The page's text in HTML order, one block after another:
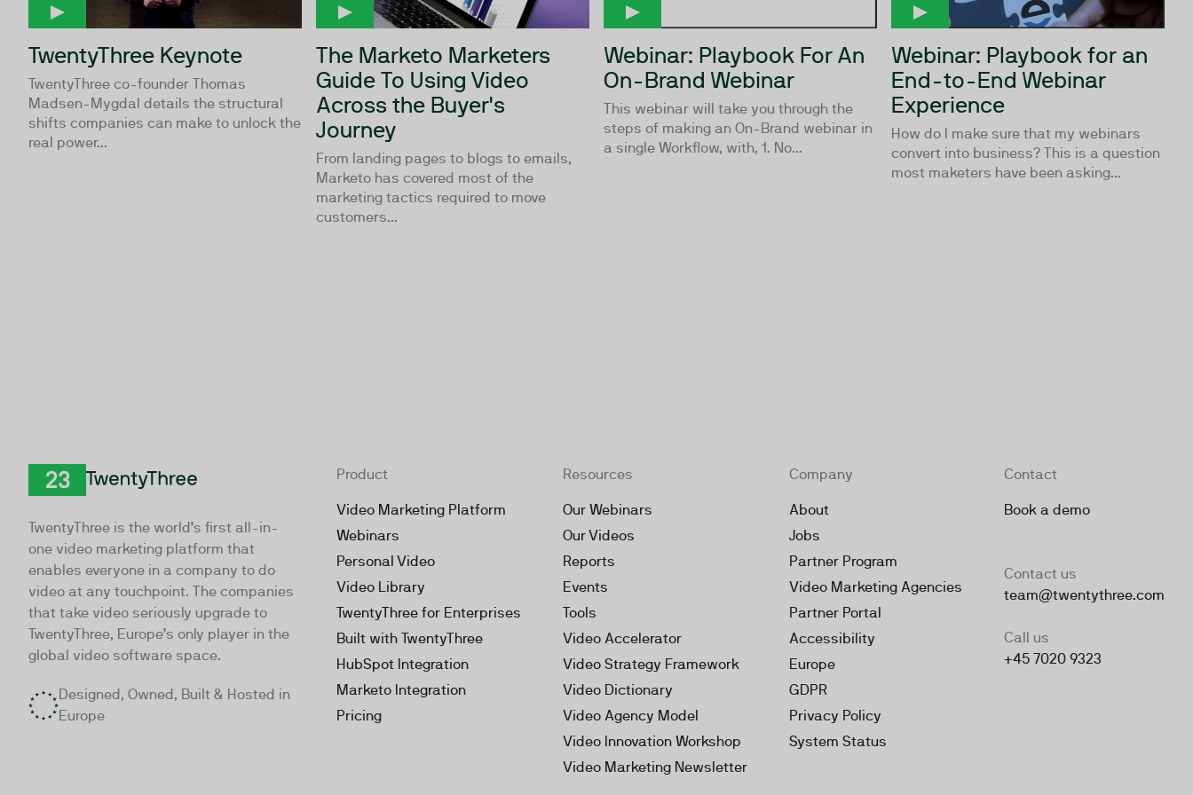
TwentyThree Keynote
TwentyThree co-founder Thomas
Madsen-Mygdal details the structural
shifts companies can make to unlock the
real power...
The Marketo Marketers
Guide To Using Video
Across the Buyer's
Journey
From landing pages to blogs to emails,
Marketo has covered most of the
marketing tactics required to move
customers...
Webinar: Playbook For An
On-Brand Webinar
This webinar will take you through the
steps of making an On-Brand webinar in
a single Workflow, with, 1. No...
Webinar: Playbook for an
End-to-End Webinar
Experience
How do I make sure that my webinars
convert into business? This is a question
most maketers have been asking...
TwentyThree is the world’s first all-in-
one video marketing platform that
enables everyone in a company to do
video at any touchpoint. The companies
that take video seriously upgrade to
TwentyThree, Europe’s only player in the
global video software space.
Designed, Owned, Built & Hosted in
Europe
Product
Video Marketing Platform
Webinars
Personal Video
Video Library
TwentyThree for Enterprises
Built with TwentyThree
HubSpot Integration
Marketo Integration
Pricing
Resources
Our Webinars
Our Videos
Reports
Events
Tools
Video Accelerator
Video Strategy Framework
Video Dictionary
Video Agency Model
Video Innovation Workshop
Video Marketing Newsletter
Company
About
Jobs
Partner Program
Video Marketing Agencies
Partner Portal
Accessibility
Europe
GDPR
Privacy Policy
System Status
Contact
Book a demo
Contact us
team@twentythree.com
Call us
+45 7020 9323